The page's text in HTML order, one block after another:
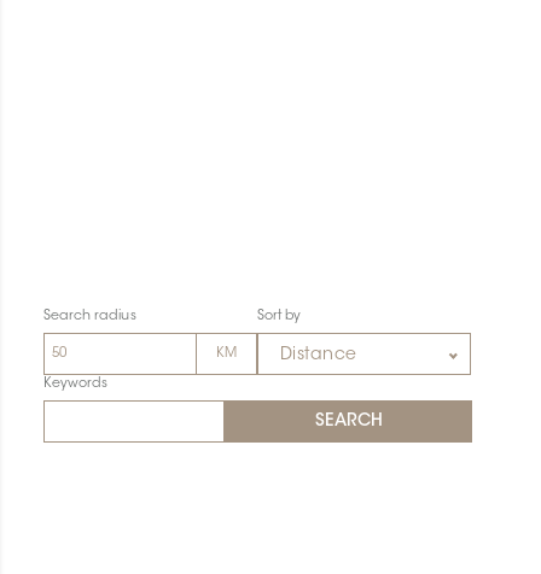
Search radius Sort by
Distance
Keywords